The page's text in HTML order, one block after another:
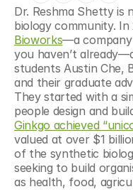
Dr. Reshma Shetty is
biology community.
Bioworks—a company
you haven’t
students Austin Che,
and their graduate
They started with a
Ginkgo achieved
valued at over $1
of the synthetic
seeking to build
as health, food,